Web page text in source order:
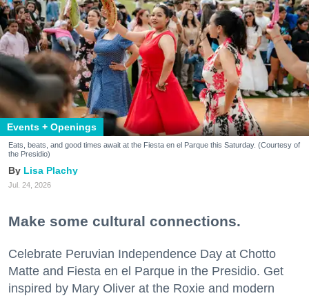
Events + Openings
Eats, beats, and good times await at the Fiesta en el Parque this Saturday. (Courtesy of
the Presidio)
Lisa Plachy
Jul. 24, 2026
Make some cultural connections.
Celebrate Peruvian Independence Day at Chotto
Matte and Fiesta en el Parque in the Presidio. Get
inspired by Mary Oliver at the Roxie and modern